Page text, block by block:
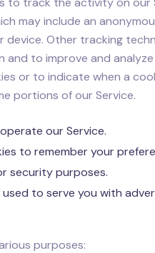
may include an
Other tracking
to improve and analyze
or to indicate when a
portions of our Service.
our Service.
to remember your
security purposes.
to serve you with
purposes: